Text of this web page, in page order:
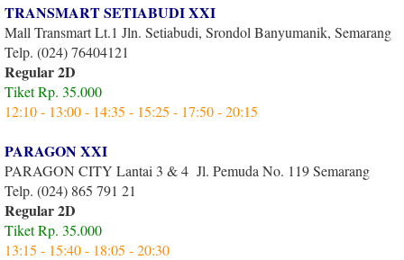
TRANSMART SETIABUDI XXI
Mall Transmart Lt.1 Jln. Setiabudi, Srondol Banyumanik, Semarang
Telp. (024) 76404121
Regular 2D
Tiket Rp. 35.000
12:10 - 13:00 - 14:35 - 15:25 - 17:50 - 20:15
PARAGON XXI
PARAGON CITY Lantai 3 & 4 Jl. Pemuda No. 119 Semarang
Telp. (024) 865 791 21
Regular 2D
Tiket Rp. 35.000
13:15 - 15:40 - 18:05 - 20:30